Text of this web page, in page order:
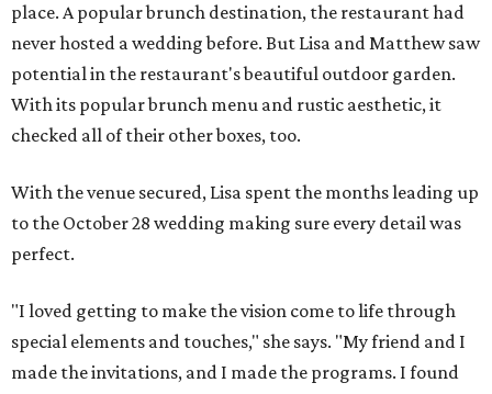
place. A popular brunch destination, the restaurant had
never hosted a wedding before. But Lisa and Matthew saw
potential in the restaurant's beautiful outdoor garden.
With its popular brunch menu and rustic aesthetic, it
checked all of their other boxes, too.
With the venue secured, Lisa spent the months leading up
to the October 28 wedding making sure every detail was
perfect.
"I loved getting to make the vision come to life through
special elements and touches," she says. "My friend and I
made the invitations, and I made the programs. I found